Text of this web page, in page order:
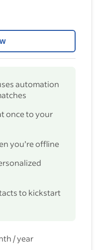
automation
once to your
you’re offline
to kickstart
/ year